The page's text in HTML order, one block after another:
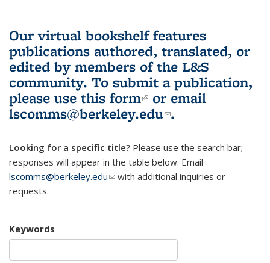
Our virtual bookshelf features
publications authored, translated, or
edited by members of the L&S
community. To submit a publication,
please use this form(link is external)
or email
lscomms@berkeley.edu(link sends e-
.
Looking for a specific title? Please use the search bar;
responses will appear in the table below. Email
lscomms@berkeley.edu(link sends e-mail)
with additional inquiries or
requests.
Keywords